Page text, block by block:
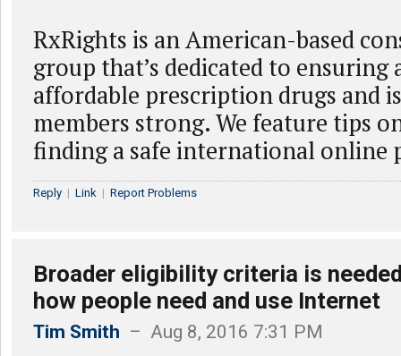
RxRights is an American-based
group that’s dedicated to ensuring
affordable prescription drugs and
members strong. We feature tips
finding a safe international online
Reply | Link | Report Problems
Broader eligibility criteria is
how people need and use Internet
Tim Smith – Aug 8, 2016 7:31 PM